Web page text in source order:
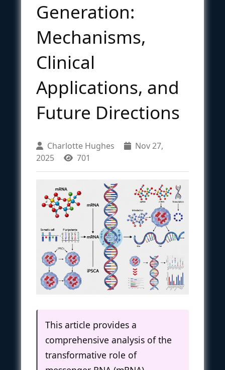
Generation:
Mechanisms,
Clinical
Applications, and
Future Directions
Charlotte Hughes
Nov 27,
2025
701
This article provides a
comprehensive analysis of the
transformative role of